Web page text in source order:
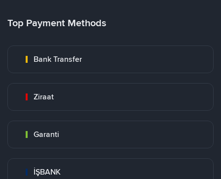
Top Payment Methods
Bank Transfer
Ziraat
Garanti
İŞBANK